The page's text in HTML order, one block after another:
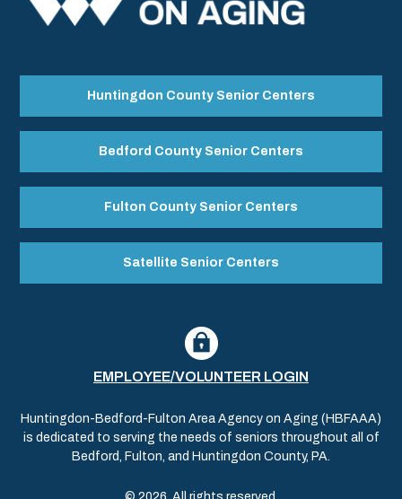
Huntingdon County Senior Centers
Bedford County Senior Centers
Fulton County Senior Centers
Satellite Senior Centers
EMPLOYEE/VOLUNTEER LOGIN
Huntingdon-Bedford-Fulton Area Agency on Aging (HBFAAA)
is dedicated to serving the needs of seniors throughout all of
Bedford, Fulton, and Huntingdon County, PA.